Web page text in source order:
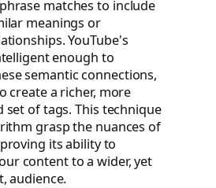
matches to include
meanings or
YouTube's
enough to
semantic connections,
create a richer, more
set of tags. This technique
grasp the nuances of
its ability to
content to a wider, yet
audience.